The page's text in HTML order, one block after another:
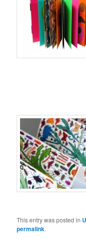
This entry was posted in
permalink.